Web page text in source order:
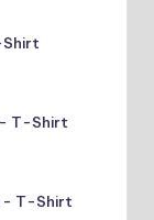
Shirt
- T-Shirt
- T-Shirt